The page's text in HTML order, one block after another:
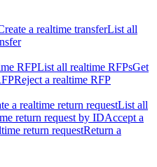
a realtime transferList all
RFPList all realtime RFPsGet
Reject a realtime RFP
a realtime return requestList all
return request by IDAccept a
return requestReturn a